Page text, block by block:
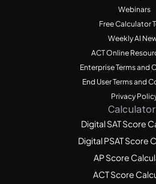
Webinars
Free Calculator
Weekly AI
ACT Online
Enterprise Terms and
End User Terms and
Privacy
Digital SAT Score
Digital PSAT Score
AP Score
ACT Score